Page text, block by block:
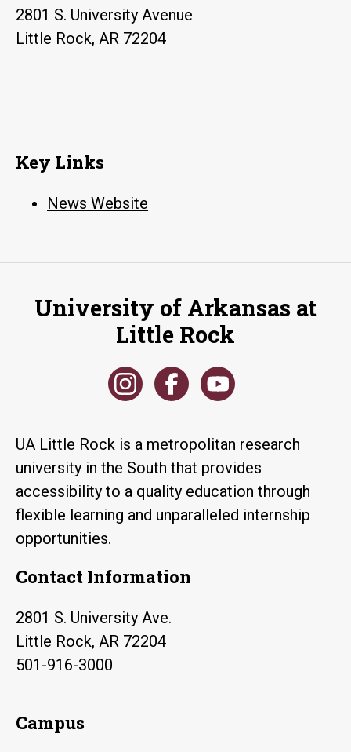
2801 S. University Avenue
Little Rock, AR 72204
Key Links
News Website
University of Arkansas at
Little Rock
UA Little Rock is a metropolitan research
university in the South that provides
accessibility to a quality education through
flexible learning and unparalleled internship
opportunities.
Contact Information
2801 S. University Ave.
Little Rock, AR 72204
501-916-3000
Campus